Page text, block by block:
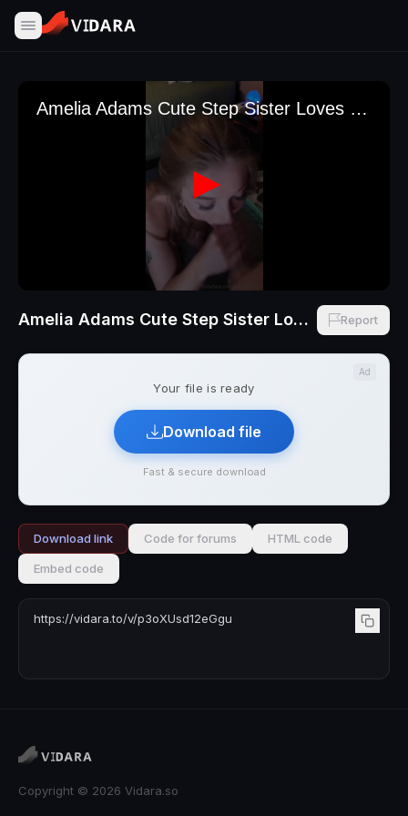
Amelia Adams Cute Step Sister Loves Cum In Her Mouth NEW BJ Scene Report
Ad
Your file is ready
Download file
Fast & secure download
Download link Code for forums HTML code
Embed code
Copyright © 2026 Vidara.so